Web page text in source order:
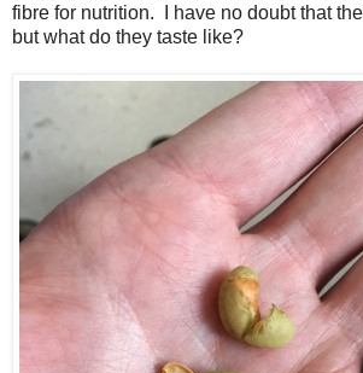
fibre for nutrition. I have no doubt that
but what do they taste like?